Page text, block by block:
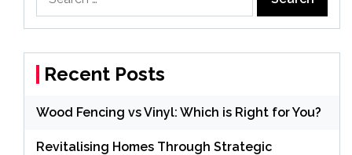
for:
Recent Posts
Wood Fencing vs Vinyl: Which is Right for You?
Revitalising Homes Through Strategic